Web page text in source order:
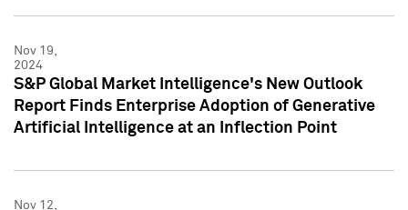
Nov 19,
2024
S&P Global Market Intelligence's New Outlook
Report Finds Enterprise Adoption of Generative
Artificial Intelligence at an Inflection Point
Nov 12,